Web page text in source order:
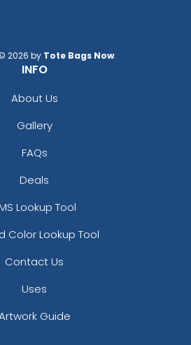
2026 by Tote Bags Now.
INFO
About Us
Gallery
FAQs
Deals
Lookup Tool
Color Lookup Tool
Contact Us
Uses
Guide